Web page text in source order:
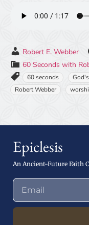
Robert E. Webber
60 Seconds with
60 seconds
Robert Webber
Epiclesis
An Ancient-Future Faith